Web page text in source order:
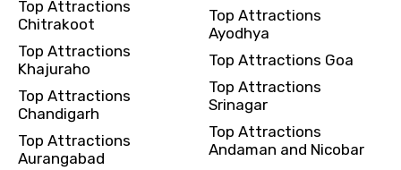
Top Attractions
Chitrakoot
Top Attractions
Khajuraho
Top Attractions
Chandigarh
Top Attractions
Aurangabad
Top Attractions
Ayodhya
Top Attractions Goa
Top Attractions
Srinagar
Top Attractions
Andaman and Nicobar